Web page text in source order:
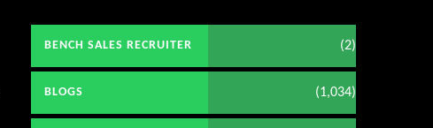
BENCH SALES RECRUITER (2)
BLOGS (1,034)